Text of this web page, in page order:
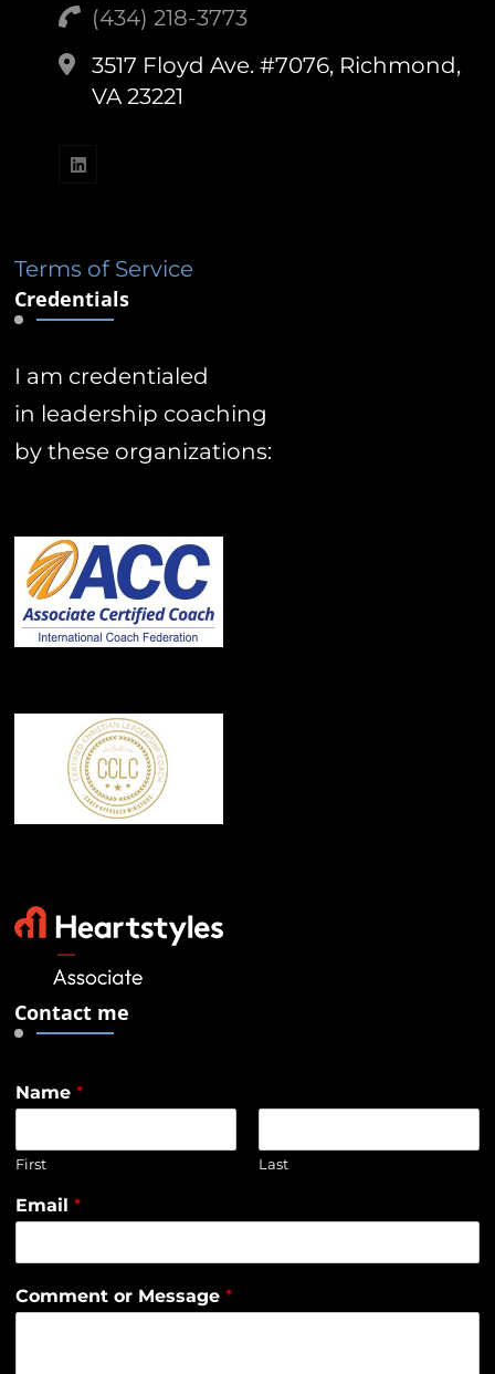
(434) 218-3773‬
3517 Floyd Ave. #7076, Richmond,
VA 23221
Terms of Service
Credentials
I am credentialed
in leadership coaching
by these organizations:
Contact me
Name*
First Last
Email*
Comment or Message*